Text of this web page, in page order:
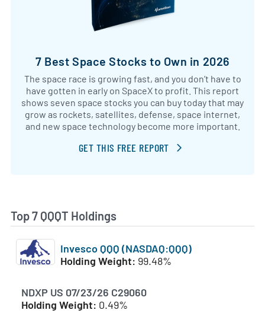
7 Best Space Stocks to Own in 2026
The space race is growing fast, and you don’t have to
have gotten in early on SpaceX to profit. This report
shows seven space stocks you can buy today that may
grow as rockets, satellites, defense, space internet,
and new space technology become more important.
GET THIS FREE REPORT
Top 7 QQQT Holdings
Invesco QQQ (NASDAQ:QQQ)
Holding Weight: 99.48%
NDXP US 07/23/26 C29060
Holding Weight: 0.49%